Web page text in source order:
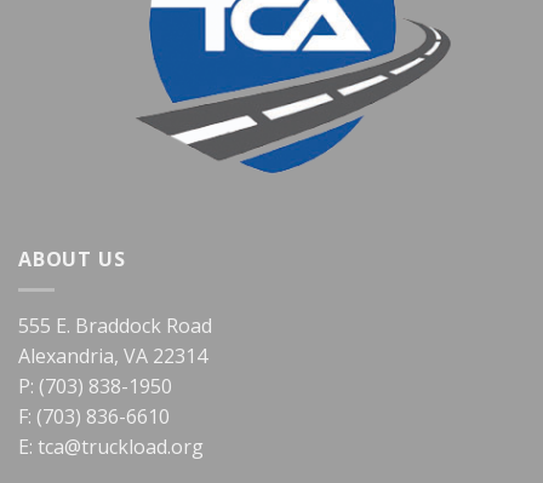
ABOUT US
555 E. Braddock Road
Alexandria, VA 22314
P: (703) 838-1950
F: (703) 836-6610
E: tca@truckload.org